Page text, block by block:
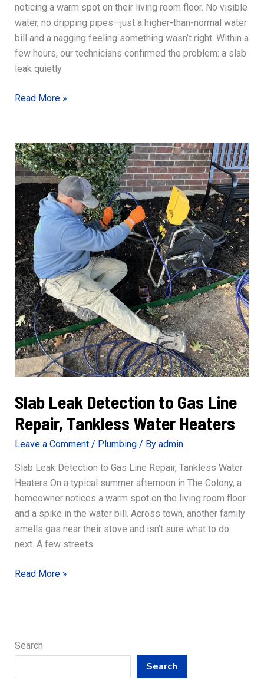
noticing a warm spot on their living room floor. No visible
water, no dripping pipes—just a higher-than-normal water
bill and a nagging feeling something wasn’t right. Within a
few hours, our technicians confirmed the problem: a slab
leak quietly
Slab
Detection
Secrets
for
Healthy
Foundations
Today
Read More »
Slab Leak Detection to Gas Line
Repair, Tankless Water Heaters
Leave a Comment / Plumbing/ By admin
Slab Leak Detection to Gas Line Repair, Tankless Water
Heaters On a typical summer afternoon in The Colony, a
homeowner notices a warm spot on the living room floor
and a spike in the water bill. Across town, another family
smells gas near their stove and isn’t sure what to do
next. A few streets
Slab
Line
Tankless
Read More »
Search
Search